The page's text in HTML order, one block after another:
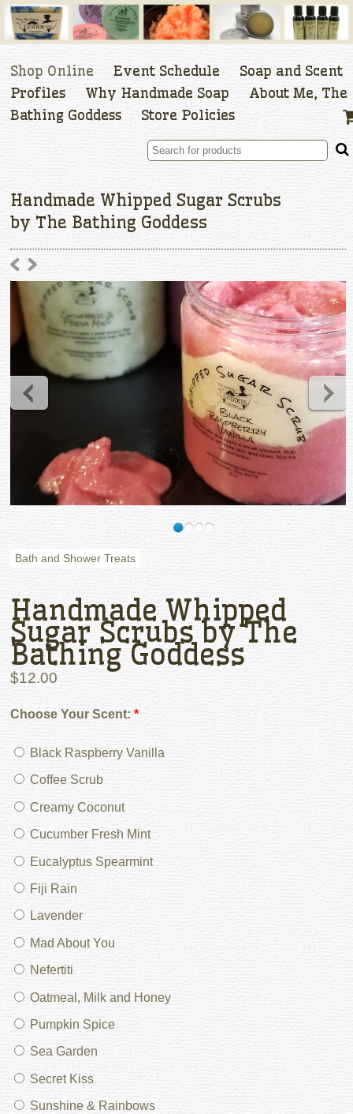
Shop Online Event Schedule
Soap and Scent
Profiles
Why Handmade Soap
About Me, The
Bathing Goddess
Store Policies
Handmade Whipped Sugar Scrubs
by The Bathing Goddess
Bath and Shower Treats
Handmade Whipped
Sugar Scrubs by The
Bathing Goddess
$12.00
Choose Your Scent:*
Black Raspberry Vanilla
Coffee Scrub
Creamy Coconut
Cucumber Fresh Mint
Eucalyptus Spearmint
Fiji Rain
Lavender
Mad About You
Nefertiti
Oatmeal, Milk and Honey
Pumpkin Spice
Sea Garden
Secret Kiss
Sunshine & Rainbows